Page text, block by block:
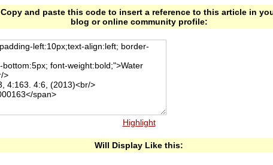
Copy and paste this code to insert a reference to this article in
blog or online community profile:
Highlight
Will Display Like this: